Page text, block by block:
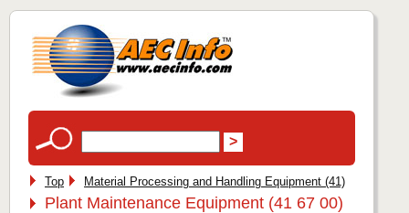
Top Material Processing and Handling Equipment (41)
Plant Maintenance Equipment (41 67 00)